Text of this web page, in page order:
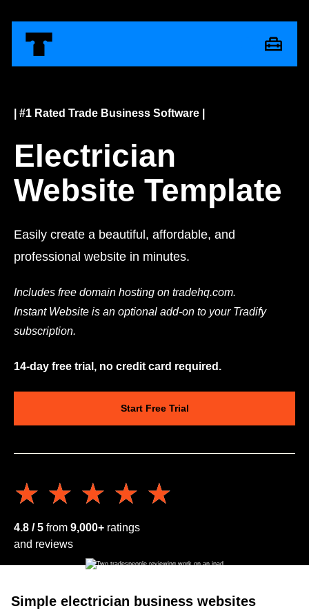
| #1 Rated Trade Business Software |
Electrician
Website Template
Easily create a beautiful, affordable, and
professional website in minutes.
Includes free domain hosting on tradehq.com.
Instant Website is an optional add-on to your Tradify
subscription.
14-day free trial, no credit card required.
Start Free Trial
★★★★★
★★★★★
4.8 / 5 from 9,000+ ratings
and reviews
Simple electrician business websites